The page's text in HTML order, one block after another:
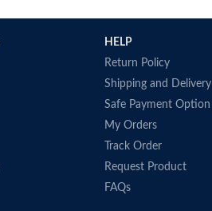
HELP
Return Policy
Shipping and Delivery
Safe Payment Option
My Orders
Track Order
Request Product
FAQs